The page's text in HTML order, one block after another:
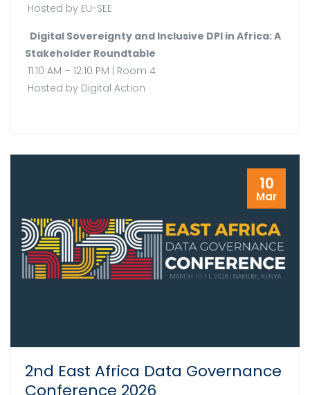
Hosted by EU-SEE
· Digital Sovereignty and Inclusive DPI in Africa: A
Stakeholder Roundtable
11:10 AM – 12:10 PM | Room 4
Hosted by Digital Action
10
Mar
2nd East Africa Data Governance